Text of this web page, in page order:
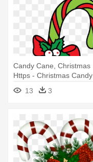
Candy Cane, Christmas
Https - Christmas Candy
Cane Drawing
13 3